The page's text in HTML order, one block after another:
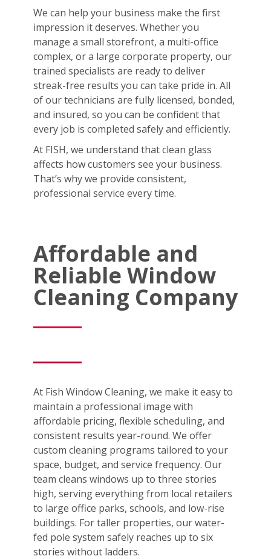
We can help your business make the first
impression it deserves. Whether you
manage a small storefront, a multi-office
complex, or a large corporate property, our
trained specialists are ready to deliver
streak-free results you can take pride in. All
of our technicians are fully licensed, bonded,
and insured, so you can be confident that
every job is completed safely and efficiently.
At FISH, we understand that clean glass
affects how customers see your business.
That’s why we provide consistent,
professional service every time.
Affordable and
Reliable Window
Cleaning Company
At Fish Window Cleaning, we make it easy to
maintain a professional image with
affordable pricing, flexible scheduling, and
consistent results year-round. We offer
custom cleaning programs tailored to your
space, budget, and service frequency. Our
team cleans windows up to three stories
high, serving everything from local retailers
to large office parks, schools, and low-rise
buildings. For taller properties, our water-
fed pole system safely reaches up to six
stories without ladders.